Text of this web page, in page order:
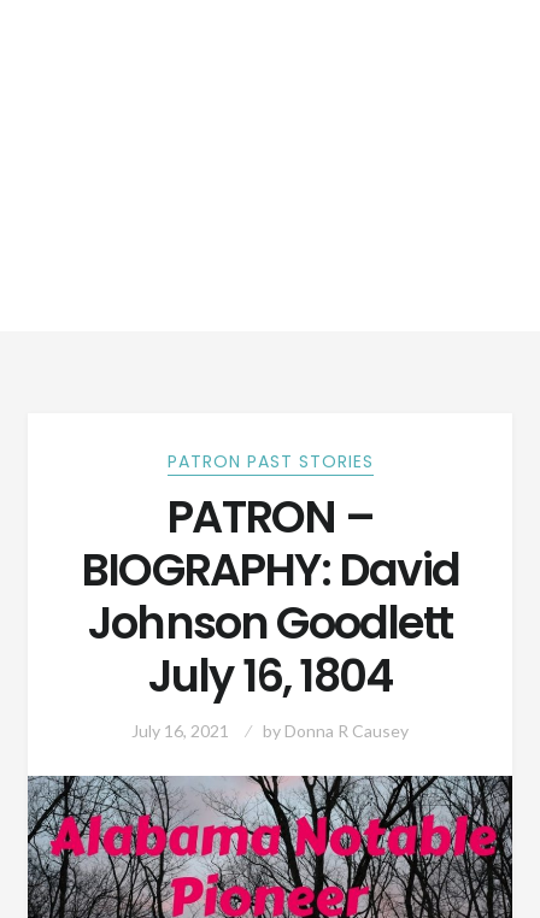
PATRON PAST STORIES
PATRON –
BIOGRAPHY: David
Johnson Goodlett
July 16, 1804
July 16, 2021 by Donna R Causey